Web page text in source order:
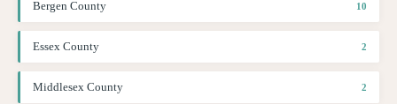
Bergen County 10
Essex County 2
Middlesex County 2